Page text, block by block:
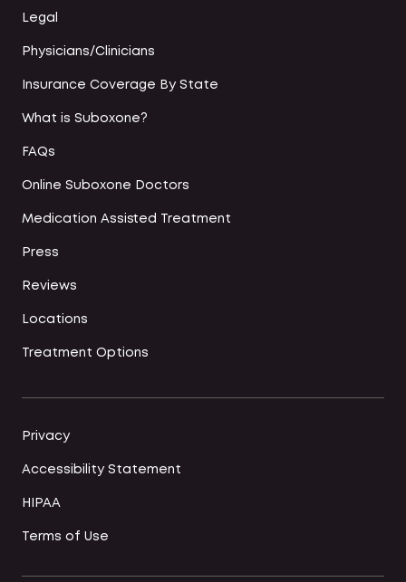
Legal
Physicians/Clinicians
Insurance Coverage By State
What is Suboxone?
FAQs
Online Suboxone Doctors
Medication Assisted Treatment
Press
Reviews
Locations
Treatment Options
Privacy
Accessibility Statement
HIPAA
Terms of Use